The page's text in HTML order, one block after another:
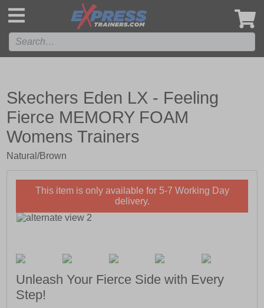
Skechers Eden LX - Feeling
Fierce MEMORY FOAM
Womens Trainers
Natural/Brown
This item is only available for 5-7 Working Day
delivery.
Unleash Your Fierce Side with Every
Step!